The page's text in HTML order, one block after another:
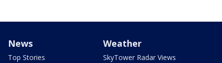
News
Top Stories
Weather
SkyTower Radar Views